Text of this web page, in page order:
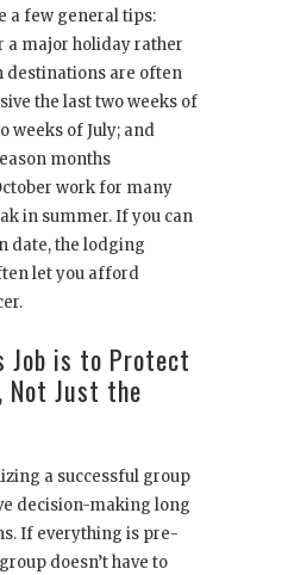
a few general tips:
a major holiday rather
destinations are often
the last two weeks of
weeks of July; and
months
work for many
in summer. If you can
date, the lodging
let you afford
Job is to Protect
Not Just the
a successful group
decision-making long
If everything is pre-
doesn’t have to